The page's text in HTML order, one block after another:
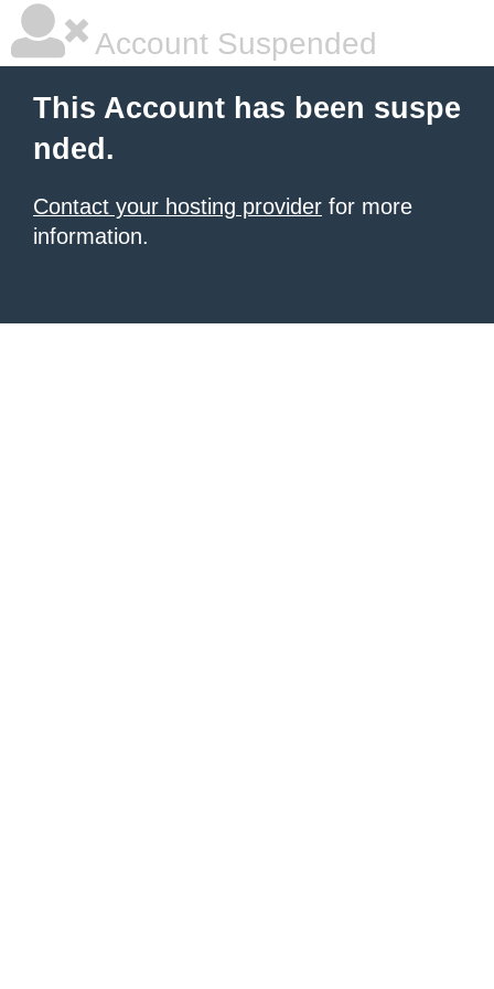
Account Suspended
This Account has been suspe
nded.
Contact your hosting provider for more
information.